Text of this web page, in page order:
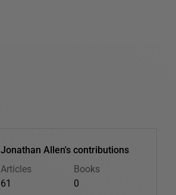
Jonathan Allen's contributions
Articles
61
Books
0